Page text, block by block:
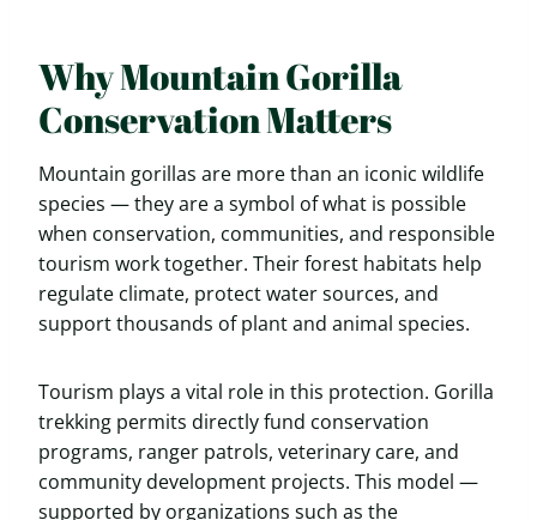
Why Mountain Gorilla
Conservation Matters
Mountain gorillas are more than an iconic wildlife
species — they are a symbol of what is possible
when conservation, communities, and responsible
tourism work together. Their forest habitats help
regulate climate, protect water sources, and
support thousands of plant and animal species.
Tourism plays a vital role in this protection. Gorilla
trekking permits directly fund conservation
programs, ranger patrols, veterinary care, and
community development projects. This model —
supported by organizations such as the